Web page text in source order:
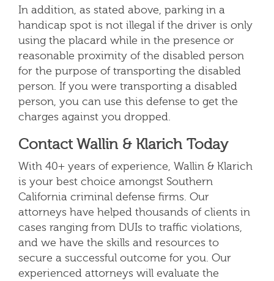
In addition, as stated above, parking in a
handicap spot is not illegal if the driver is only
using the placard while in the presence or
reasonable proximity of the disabled person
for the purpose of transporting the disabled
person. If you were transporting a disabled
person, you can use this defense to get the
charges against you dropped.
Contact Wallin & Klarich Today
With 40+ years of experience, Wallin & Klarich
is your best choice amongst Southern
California criminal defense firms. Our
attorneys have helped thousands of clients in
cases ranging from DUIs to traffic violations,
and we have the skills and resources to
secure a successful outcome for you. Our
experienced attorneys will evaluate the